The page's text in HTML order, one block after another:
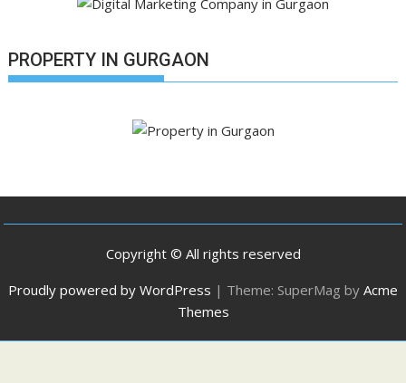
PROPERTY IN GURGAON
Copyright © All rights reserved
Proudly powered by WordPress | Theme: SuperMag by Acme
Themes